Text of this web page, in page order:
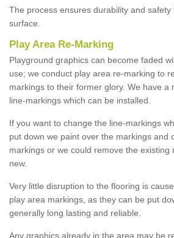
The process ensures durability and safety
surface.
Play Area Re-Marking
Playground graphics can become faded
use; we conduct play area re-marking to
markings to their former glory. We have a
line-markings which can be installed.
If you want to change the line-markings
put down we paint over the markings and
markings or we could remove the existing
new.
Very little disruption to the flooring is
play area markings, as they can be put
generally long lasting and reliable.
Any graphics already in the area may be